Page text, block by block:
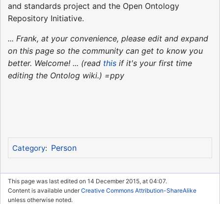
and standards project and the Open Ontology
Repository Initiative.
... Frank, at your convenience, please edit and expand
on this page so the community can get to know you
better. Welcome! ... (read this if it's your first time
editing the Ontolog wiki.) =ppy
Category: Person
This page was last edited on 14 December 2015, at 04:07.
Content is available underCreative Commons Attribution-ShareAlike
unless otherwise noted.